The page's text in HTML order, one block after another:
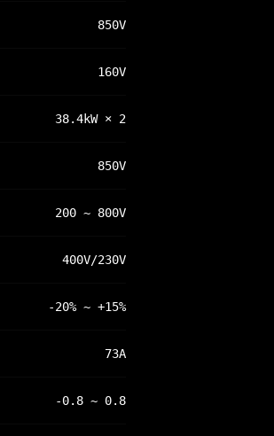
850V
160V
38.4kW × 2
850V
200 ~ 800V
400V/230V
-20% ~ +15%
73A
-0.8 ~ 0.8